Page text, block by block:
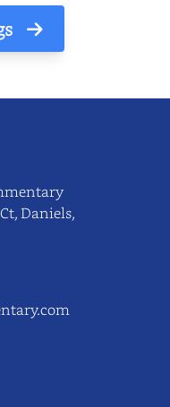
Daniels,